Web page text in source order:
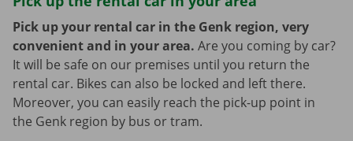
Pick up your rental car in the Genk region, very
convenient and in your area. Are you coming by car?
It will be safe on our premises until you return the
rental car. Bikes can also be locked and left there.
Moreover, you can easily reach the pick-up point in
the Genk region by bus or tram.